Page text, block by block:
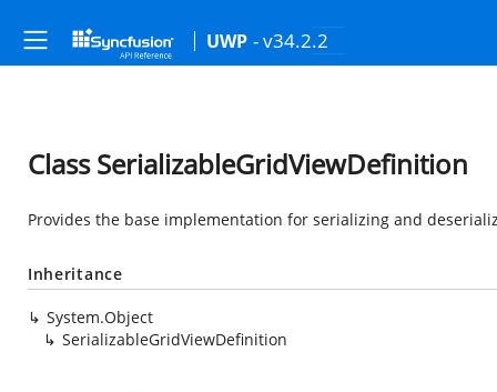
UWP - v34.2.2
Class SerializableGridViewDefinition
Provides the base implementation for serializing and
Inheritance
System.Object
SerializableGridViewDefinition